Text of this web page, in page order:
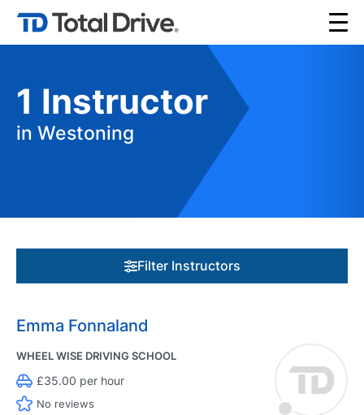
1 Instructor
in Westoning
Filter Instructors
Emma Fonnaland
WHEEL WISE DRIVING SCHOOL
£35.00 per hour
No reviews